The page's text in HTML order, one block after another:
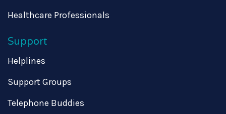
Healthcare Professionals
Support
Helplines
Support Groups
Telephone Buddies